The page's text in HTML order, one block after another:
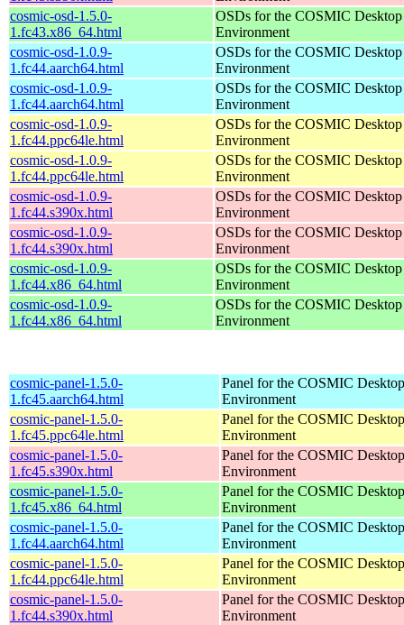
cosmic-osd-1.5.0-
1.fc43.x86_64.html
OSDs for the COSMIC Desktop
Environment
cosmic-osd-1.0.9-
1.fc44.aarch64.html
OSDs for the COSMIC Desktop
Environment
cosmic-osd-1.0.9-
1.fc44.aarch64.html
OSDs for the COSMIC Desktop
Environment
cosmic-osd-1.0.9-
1.fc44.ppc64le.html
OSDs for the COSMIC Desktop
Environment
cosmic-osd-1.0.9-
1.fc44.ppc64le.html
OSDs for the COSMIC Desktop
Environment
cosmic-osd-1.0.9-
1.fc44.s390x.html
OSDs for the COSMIC Desktop
Environment
cosmic-osd-1.0.9-
1.fc44.s390x.html
OSDs for the COSMIC Desktop
Environment
cosmic-osd-1.0.9-
1.fc44.x86_64.html
OSDs for the COSMIC Desktop
Environment
cosmic-osd-1.0.9-
1.fc44.x86_64.html
OSDs for the COSMIC Desktop
Environment
cosmic-panel-1.5.0-
1.fc45.aarch64.html
Panel for the COSMIC Desktop
Environment
cosmic-panel-1.5.0-
1.fc45.ppc64le.html
Panel for the COSMIC Desktop
Environment
cosmic-panel-1.5.0-
1.fc45.s390x.html
Panel for the COSMIC Desktop
Environment
cosmic-panel-1.5.0-
1.fc45.x86_64.html
Panel for the COSMIC Desktop
Environment
cosmic-panel-1.5.0-
1.fc44.aarch64.html
Panel for the COSMIC Desktop
Environment
cosmic-panel-1.5.0-
1.fc44.ppc64le.html
Panel for the COSMIC Desktop
Environment
cosmic-panel-1.5.0-
1.fc44.s390x.html
Panel for the COSMIC Desktop
Environment